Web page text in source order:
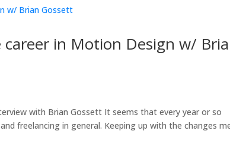
in Motion Design w/
with Brian Gossett It seems that every year or so
freelancing in general. Keeping up with the changes